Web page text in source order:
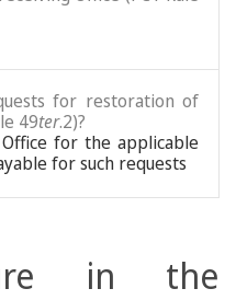
for restoration of
49ter.2)?
for the applicable
for such requests
in the